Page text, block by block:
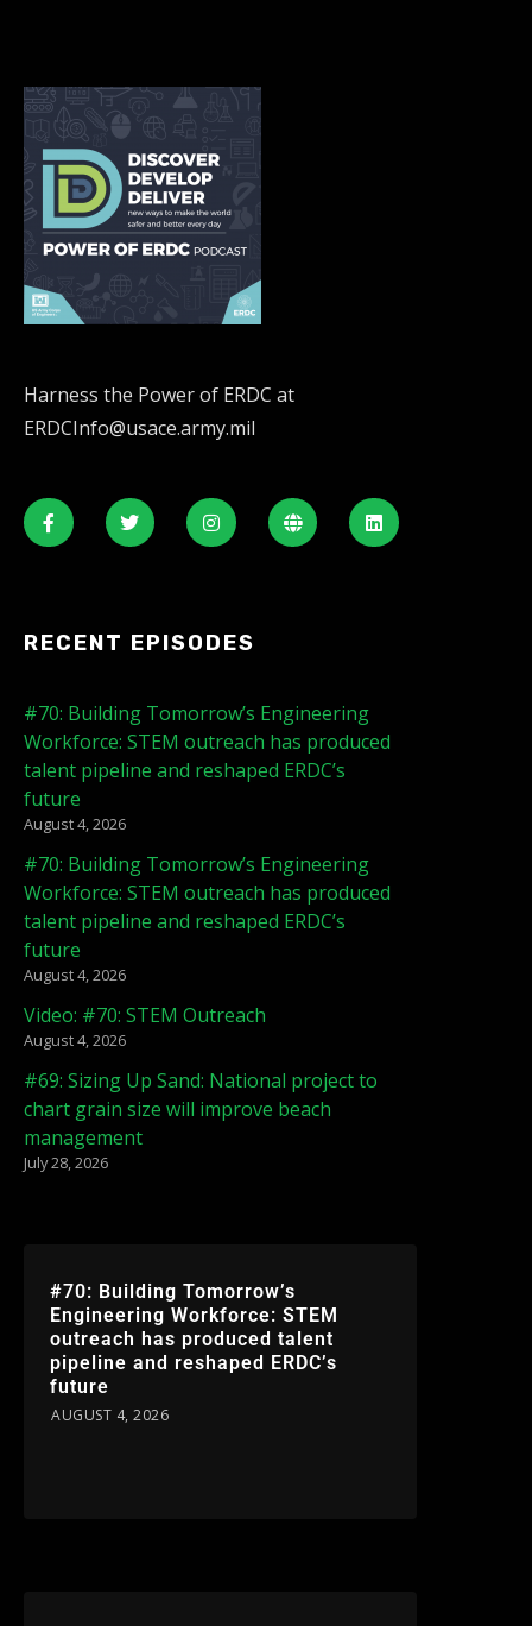
Harness the Power of ERDC at
ERDCInfo@usace.army.mil
RECENT EPISODES
#70: Building Tomorrow’s Engineering
Workforce: STEM outreach has produced
talent pipeline and reshaped ERDC’s
future
August 4, 2026
#70: Building Tomorrow’s Engineering
Workforce: STEM outreach has produced
talent pipeline and reshaped ERDC’s
future
August 4, 2026
Video: #70: STEM Outreach
August 4, 2026
#69: Sizing Up Sand: National project to
chart grain size will improve beach
management
July 28, 2026
#70: Building Tomorrow’s
Engineering Workforce: STEM
outreach has produced talent
pipeline and reshaped ERDC’s
future
AUGUST 4, 2026